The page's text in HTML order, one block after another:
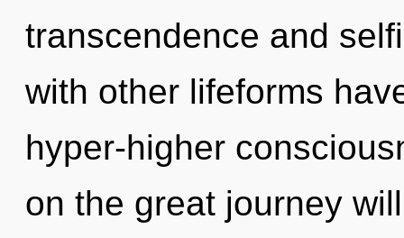
transcendence and
with other lifeforms
hyper-higher
on the great journey